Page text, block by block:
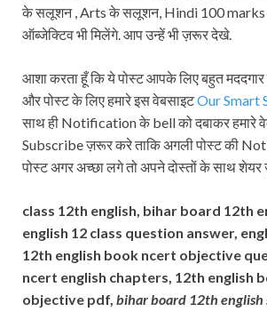
के सलूशन , Arts के सलूशन, Hindi 100
ऑब्जेक्टिव भी मिलेंगे. आप उन्हें भी ज़रूर देखे.
आशा करता हूँ कि ये पोस्ट आपके लिए बहुत मददगार
और पोस्ट के लिए हमारे इस वेबसाइटOur Smart
साथ ही Notification के bell को दबाकर हमारे
Subscribe ज़रूर करे ताकि अगली पोस्ट की
पोस्ट अगर अच्छा लगे तो अपने दोस्तों के साथ
class 12th english, bihar board 12th
english 12 class question answer,
12th english book ncert objective
ncert english chapters, 12th english
objective pdf, bihar board 12th english